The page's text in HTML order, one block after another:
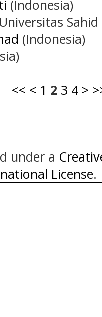
(Indonesia)
(Indonesia)
<< < 1 2 3 4 >
under a
License.